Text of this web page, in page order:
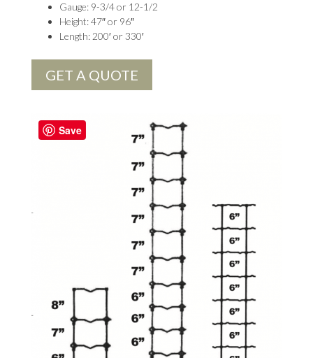
Gauge: 9-3/4 or 12-1/2
Height: 47″ or 96″
Length: 200′ or 330′
GET A QUOTE
Save